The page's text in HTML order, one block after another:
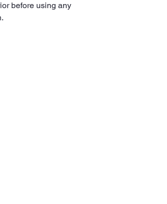
before using any